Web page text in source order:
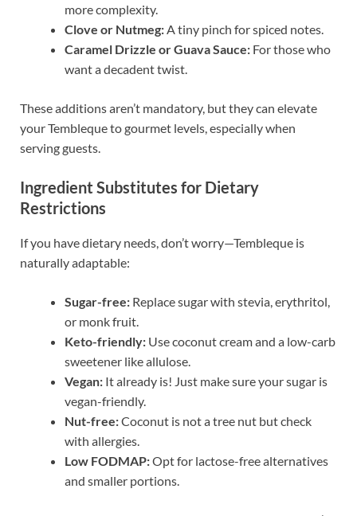
more complexity.
Clove or Nutmeg: A tiny pinch for spiced notes.
Caramel Drizzle or Guava Sauce: For those who
want a decadent twist.
These additions aren’t mandatory, but they can elevate
your Tembleque to gourmet levels, especially when
serving guests.
Ingredient Substitutes for Dietary
Restrictions
If you have dietary needs, don’t worry—Tembleque is
naturally adaptable:
Sugar-free: Replace sugar with stevia, erythritol,
or monk fruit.
Keto-friendly: Use coconut cream and a low-carb
sweetener like allulose.
Vegan: It already is! Just make sure your sugar is
vegan-friendly.
Nut-free:Coconut is not a tree nut but check
with allergies.
Low FODMAP:Opt for lactose-free alternatives
and smaller portions.